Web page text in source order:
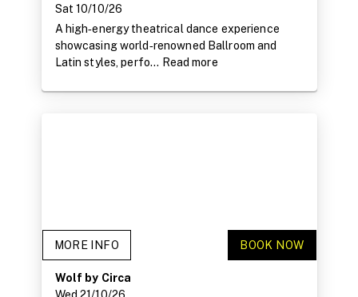
Sat 10/10/26
A high‑energy theatrical dance experience
showcasing world‑renowned Ballroom and
Latin styles, perfo... Read more
MORE INFO BOOK NOW
Wolf by Circa